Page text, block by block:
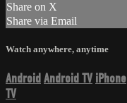
Share on X
Share via Email
Watch anywhere, anytime
Android Android TV iPhone
TV